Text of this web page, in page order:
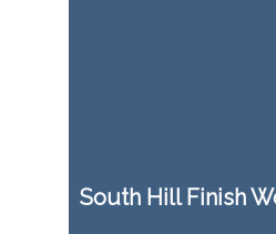
South Hill Finish